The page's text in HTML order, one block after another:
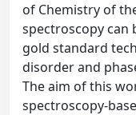
of Chemistry of
spectroscopy can
gold standard
disorder and
The aim of this
spectroscopy-